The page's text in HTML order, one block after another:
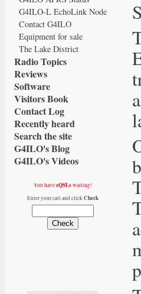
G4ILO-L EchoLink Node
Contact G4ILO
Equipment for sale
The Lake District
Radio Topics
Reviews
Software
Visitors Book
Contact Log
Recently heard
Search the site
G4ILO's Blog
G4ILO's Videos
You haveeQSLswaiting!
Enter your call and click Check